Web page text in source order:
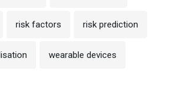
risk factors risk prediction
wearable devices